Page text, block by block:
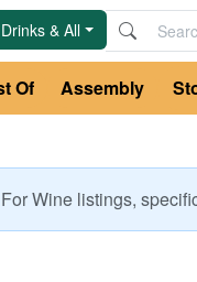
Drinks & All
Of Assembly
ForWine listings,